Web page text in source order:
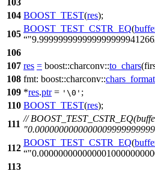
103
104 BOOST_TEST(res);
105
BOOST_TEST_CSTR_EQ(
106
107 res = boost::charconv::to_chars(
108 fmt: boost::charconv::chars_format
109 *res.ptr= '\0' ;
110 BOOST_TEST(res);
111
//
112
BOOST_TEST_CSTR_EQ(
113